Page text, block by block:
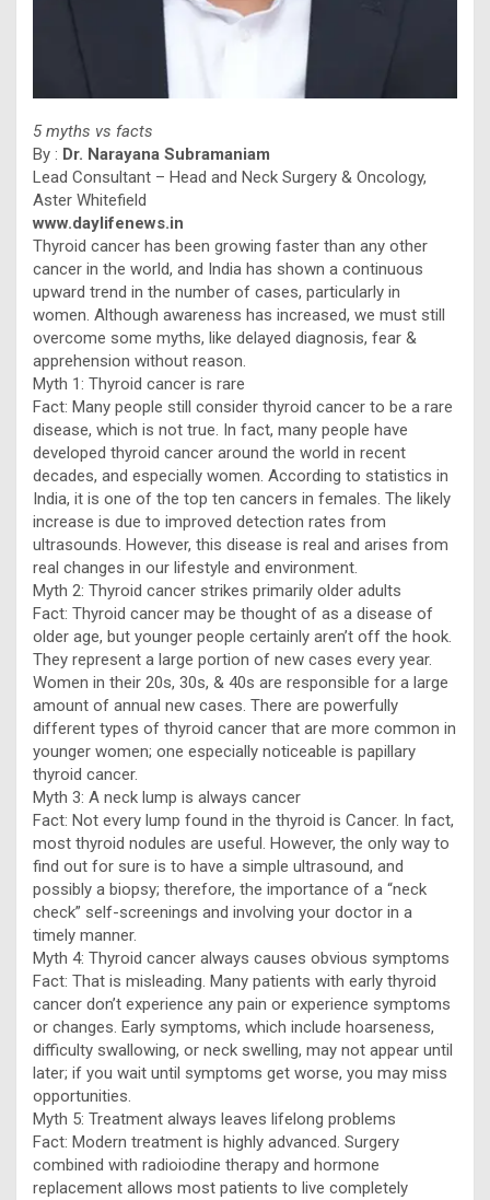
5 myths vs facts
By : Dr. Narayana Subramaniam
Lead Consultant – Head and Neck Surgery & Oncology,
Aster Whitefield
www.daylifenews.in
Thyroid cancer has been growing faster than any other
cancer in the world, and India has shown a continuous
upward trend in the number of cases, particularly in
women. Although awareness has increased, we must still
overcome some myths, like delayed diagnosis, fear &
apprehension without reason.
Myth 1: Thyroid cancer is rare
Fact: Many people still consider thyroid cancer to be a rare
disease, which is not true. In fact, many people have
developed thyroid cancer around the world in recent
decades, and especially women. According to statistics in
India, it is one of the top ten cancers in females. The likely
increase is due to improved detection rates from
ultrasounds. However, this disease is real and arises from
real changes in our lifestyle and environment.
Myth 2: Thyroid cancer strikes primarily older adults
Fact: Thyroid cancer may be thought of as a disease of
older age, but younger people certainly aren’t off the hook.
They represent a large portion of new cases every year.
Women in their 20s, 30s, & 40s are responsible for a large
amount of annual new cases. There are powerfully
different types of thyroid cancer that are more common in
younger women; one especially noticeable is papillary
thyroid cancer.
Myth 3: A neck lump is always cancer
Fact: Not every lump found in the thyroid is Cancer. In fact,
most thyroid nodules are useful. However, the only way to
find out for sure is to have a simple ultrasound, and
possibly a biopsy; therefore, the importance of a “neck
check” self-screenings and involving your doctor in a
timely manner.
Myth 4: Thyroid cancer always causes obvious symptoms
Fact: That is misleading. Many patients with early thyroid
cancer don’t experience any pain or experience symptoms
or changes. Early symptoms, which include hoarseness,
difficulty swallowing, or neck swelling, may not appear until
later; if you wait until symptoms get worse, you may miss
opportunities.
Myth 5: Treatment always leaves lifelong problems
Fact: Modern treatment is highly advanced. Surgery
combined with radioiodine therapy and hormone
replacement allows most patients to live completely